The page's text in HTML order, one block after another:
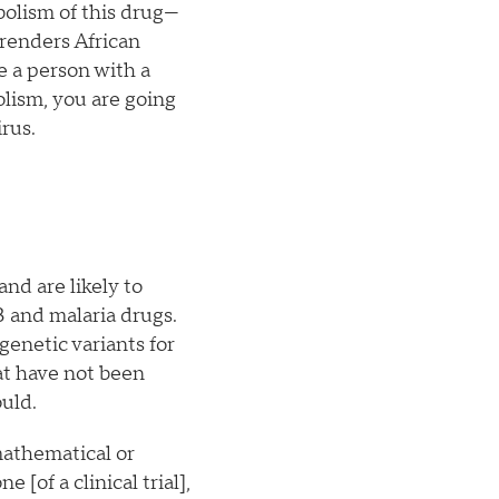
of this drug—
African
a person with a
you are going
are likely to
malaria drugs.
variants for
have not been
or
[of a clinical trial],